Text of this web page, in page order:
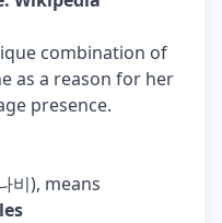
combination of
as a reason for her
presence.
비), means